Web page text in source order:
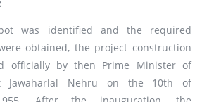
was identified and the required
obtained, the project construction
officially by then Prime Minister of
Jawaharlal Nehru on the 10th of